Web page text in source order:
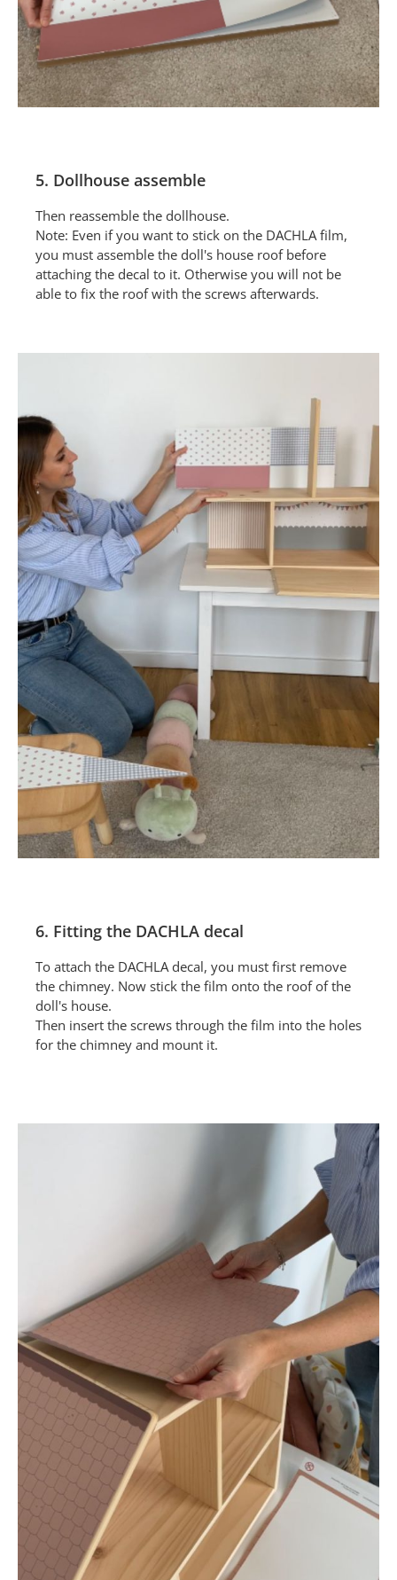
5. Dollhouse assemble
Then reassemble the dollhouse.
Note: Even if you want to stick on the DACHLA film,
you must assemble the doll's house roof before
attaching the decal to it. Otherwise you will not be
able to fix the roof with the screws afterwards.
6. Fitting the DACHLA decal
To attach the DACHLA decal, you must first remove
the chimney. Now stick the film onto the roof of the
doll's house.
Then insert the screws through the film into the holes
for the chimney and mount it.